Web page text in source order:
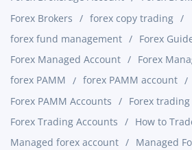
Forex Brokers
forex copy trading
forex fund management
Forex
Forex Managed Account
Forex
forex PAMM
forex PAMM account
Forex PAMM Accounts
Forex trading
Forex Trading Accounts
How to
Managed forex account
Managed